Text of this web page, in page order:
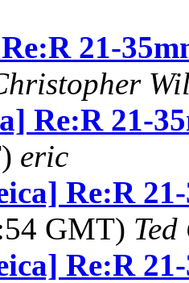
21-
Re:R 21-
eric
Re:R
GMT)
Re:R